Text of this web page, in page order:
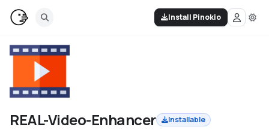
Install Pinokio
REAL-Video-Enhancer
Installable